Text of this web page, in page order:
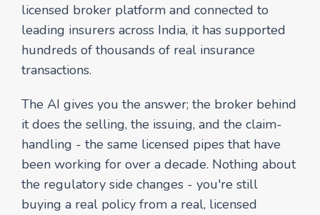
licensed broker platform and connected to
leading insurers across India, it has supported
hundreds of thousands of real insurance
transactions.
The AI gives you the answer; the broker behind
it does the selling, the issuing, and the claim-
handling - the same licensed pipes that have
been working for over a decade. Nothing about
the regulatory side changes - you're still
buying a real policy from a real, licensed